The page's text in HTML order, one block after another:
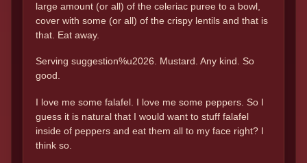
large amount (or all) of the celeriac puree to a bowl,
cover with some (or all) of the crispy lentils and that is
that. Eat away.
Serving suggestion%u2026. Mustard. Any kind. So
good.
I love me some falafel. I love me some peppers. So I
guess it is natural that I would want to stuff falafel
inside of peppers and eat them all to my face right? I
think so.